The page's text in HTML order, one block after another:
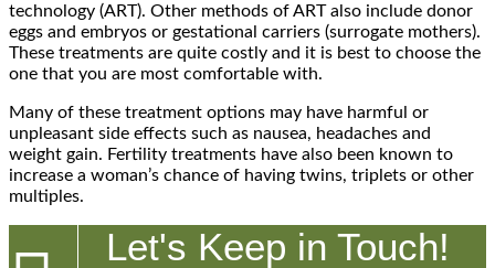
technology (ART). Other methods of ART also include donor
eggs and embryos or gestational carriers (surrogate mothers).
These treatments are quite costly and it is best to choose the
one that you are most comfortable with.
Many of these treatment options may have harmful or
unpleasant side effects such as nausea, headaches and
weight gain. Fertility treatments have also been known to
increase a woman’s chance of having twins, triplets or other
multiples.
Let's Keep in Touch!